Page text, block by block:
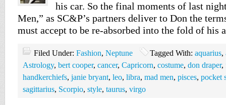
his car. So the final moments of last
Men,” as SC&P’s partners deliver to Don the
must accept to be re-absorbed into the fold of his
Filed Under: Fashion, Neptune Tagged With: aquarius,
Astrology, bert cooper, cancer, Capricorn, costume, don draper,
handkerchiefs, janie bryant, leo, libra, mad men, pisces, pocket
sagittarius, Scorpio, style, taurus, virgo